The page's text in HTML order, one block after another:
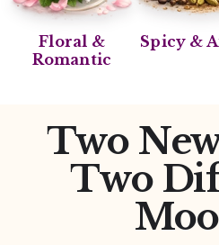
Floral &
Romantic
Spicy &
Two
Two